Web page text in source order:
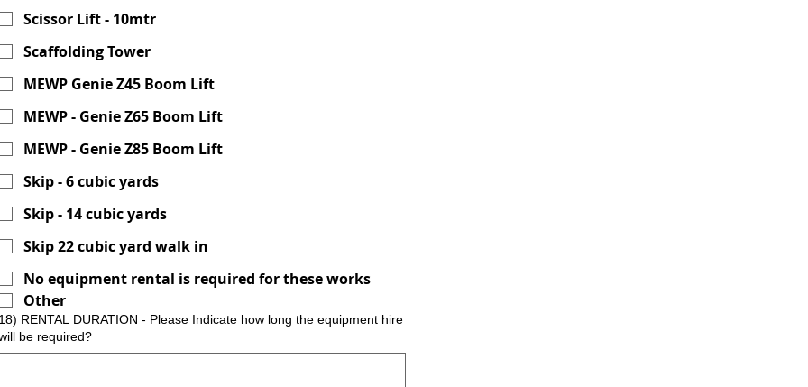
Scissor Lift - 10mtr
Scaffolding Tower
MEWP Genie Z45 Boom Lift
MEWP - Genie Z65 Boom Lift
MEWP - Genie Z85 Boom Lift
Skip - 6 cubic yards
Skip - 14 cubic yards
Skip 22 cubic yard walk in
No equipment rental is required for these works
Other
RENTAL DURATION - Please Indicate how long the equipment hire
be required?